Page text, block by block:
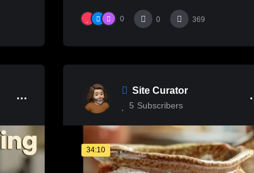
0 0 369
Site Curator
5 Subscribers
34:10